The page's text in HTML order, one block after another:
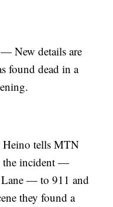
details are
found dead in a
Heino tells MTN
the incident —
— to 911 and
they found a